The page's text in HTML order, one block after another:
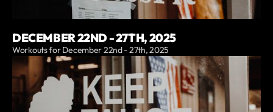
DECEMBER 22ND - 27TH, 2025
Workouts for December 22nd - 27th, 2025